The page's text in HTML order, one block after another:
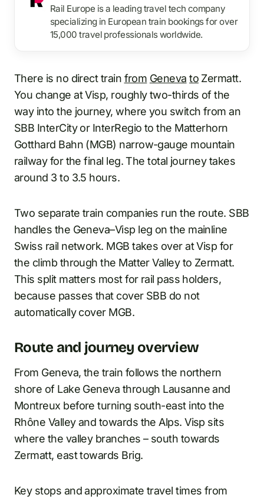
Rail Europe is a leading travel tech company
specializing in European train bookings for over
15,000 travel professionals worldwide.
There is no direct train from Geneva toZermatt.
You change at Visp, roughly two-thirds of the
way into the journey, where you switch from an
SBB InterCity or InterRegio to the Matterhorn
Gotthard Bahn (MGB) narrow-gauge mountain
railway for the final leg. The total journey takes
around 3 to 3.5 hours.
Two separate train companies run the route. SBB
handles the Geneva–Visp leg on the mainline
Swiss rail network. MGB takes over at Visp for
the climb through the Matter Valley to Zermatt.
This split matters most for rail pass holders,
because passes that cover SBB do not
automatically cover MGB.
Route and journey overview
From Geneva, the train follows the northern
shore of Lake Geneva through Lausanne and
Montreux before turning south-east into the
Rhône Valley and towards the Alps. Visp sits
where the valley branches – south towards
Zermatt, east towards Brig.
Key stops and approximate travel times from